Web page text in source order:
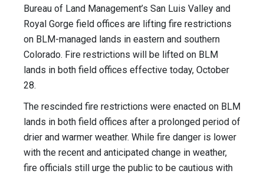
Bureau of Land Management’s San Luis Valley and
Royal Gorge field offices are lifting fire restrictions
on BLM-managed lands in eastern and southern
Colorado. Fire restrictions will be lifted on BLM
lands in both field offices effective today, October
28.
The rescinded fire restrictions were enacted on BLM
lands in both field offices after a prolonged period of
drier and warmer weather. While fire danger is lower
with the recent and anticipated change in weather,
fire officials still urge the public to be cautious with